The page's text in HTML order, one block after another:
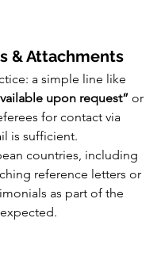
& Attachments
a simple line like
upon request” or
for contact via
is sufficient.
countries, including
reference letters or
as part of the